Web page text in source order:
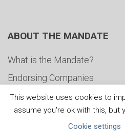
ABOUT THE MANDATE
What is the Mandate?
Endorsing Companies
Governance
FAQs
This website uses cookies to
assume you're ok with this, but
Cookie settings